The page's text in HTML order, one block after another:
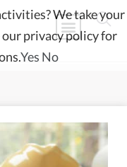
We take your
our privacy policy for
Yes No